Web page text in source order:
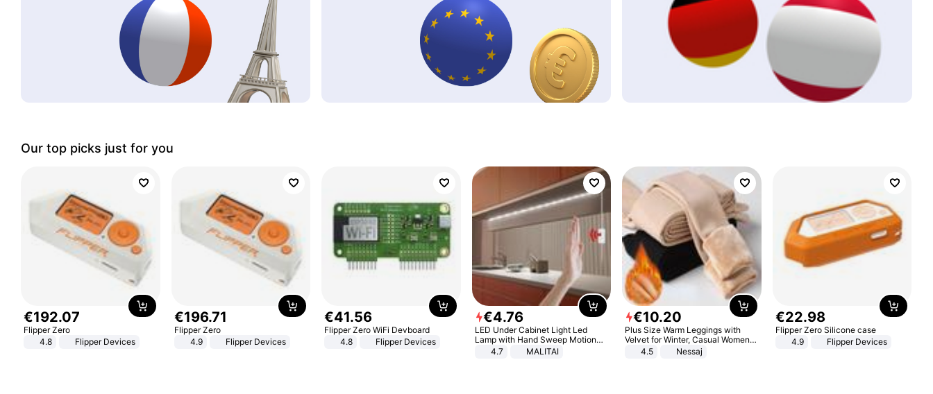
Our top picks just for you
€192.07
Flipper Zero
4.8
Flipper Devices
€196.71
Flipper Zero
4.9
Flipper Devices
€41.56
Flipper Zero WiFi Devboard
4.8
Flipper Devices
€4.76
LED Under Cabinet Light Led
Lamp with Hand Sweep Motion
Sensor USB Port Lights Kitchen
4.7 MALITAI
€10.20
Plus Size Warm Leggings with
Velvet for Winter, Casual Women's
Sexy Pants
4.5 Nessaj
€22.98
Flipper Zero Silicone case
4.9
Flipper Devices